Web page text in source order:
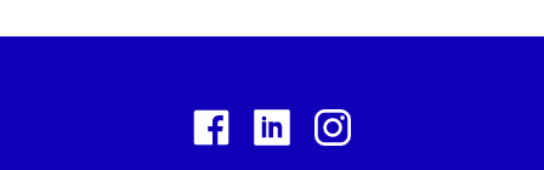
FacebookLinkedin